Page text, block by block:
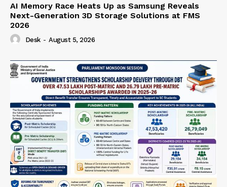
AI Memory Race Heats Up as Samsung Reveals
Next-Generation 3D Storage Solutions at FMS
2026
Desk - August 5, 2026